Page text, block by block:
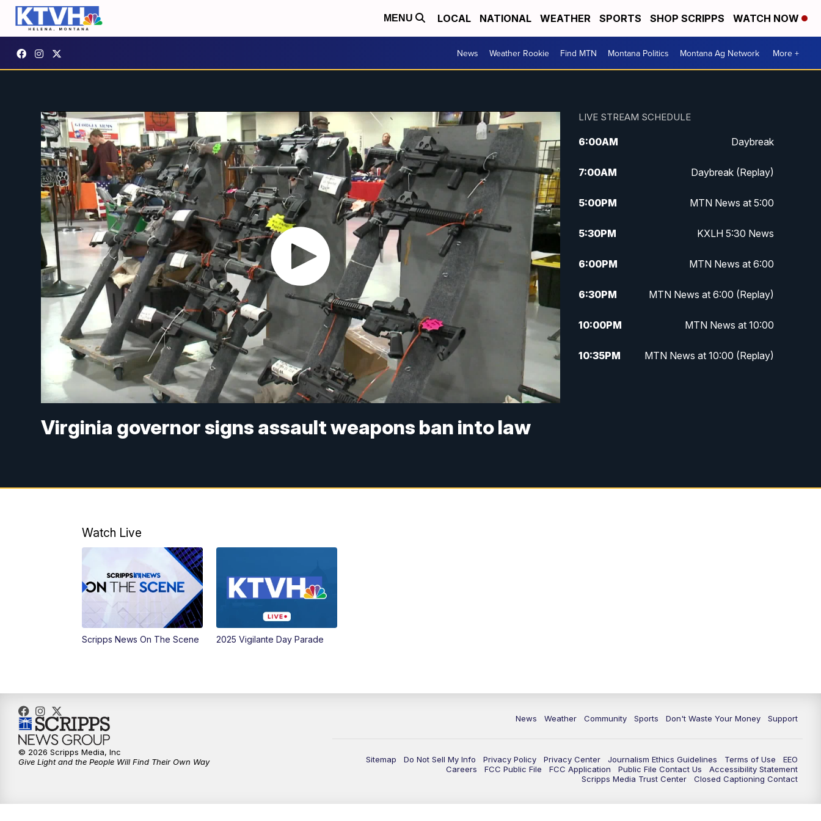
MENU LOCAL NATIONAL WEATHER SPORTS SHOP SCRIPPS WATCH NOW
News Weather Rookie Find MTN Montana Politics Montana Ag Network More +
Virginia governor signs assault weapons ban into law
LIVE STREAM SCHEDULE
6:00AM Daybreak
7:00AM Daybreak (Replay)
5:00PM MTN News at 5:00
5:30PM KXLH 5:30 News
6:00PM MTN News at 6:00
6:30PM MTN News at 6:00 (Replay)
10:00PM MTN News at 10:00
10:35PM MTN News at 10:00 (Replay)
Watch Live
Scripps News On The Scene 2025 Vigilante Day Parade
News Weather Community Sports Don't Waste Your Money Support
Sitemap Do Not Sell My Info Privacy Policy Privacy Center Journalism Ethics Guidelines Terms of Use
EEO
Careers
FCC Public File FCC Application Public File Contact Us
Accessibility Statement
Scripps Media Trust Center
Closed Captioning Contact
© 2026 Scripps Media, Inc
Give Light and the People Will Find Their Own Way